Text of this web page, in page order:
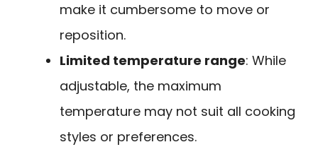
make it cumbersome to move or
reposition.
Limited temperature range: While
adjustable, the maximum
temperature may not suit all cooking
styles or preferences.